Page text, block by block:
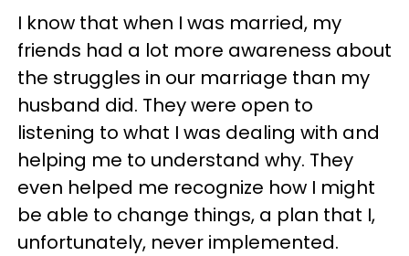
I know that when I was married, my
friends had a lot more awareness about
the struggles in our marriage than my
husband did. They were open to
listening to what I was dealing with and
helping me to understand why. They
even helped me recognize how I might
be able to change things, a plan that I,
unfortunately, never implemented.